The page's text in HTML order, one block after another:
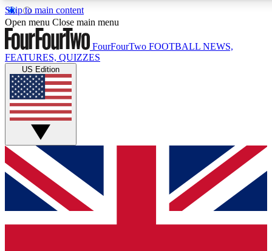
Skip to main content
17
MEMBER FEATURES
Live Q&A Sessions
Weekly interactive sessions
GET CLUB ACCESS QUICK
For the quickest way to join, simply enter your email below
and get access. We will send a confirmation and sign you
up to our newsletter to keep you updated on all your
Open menu Close main menu
FourFourTwo FOOTBALL NEWS,
FEATURES, QUIZZES
US Edition